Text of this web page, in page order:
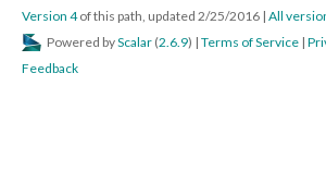
Version 4of this path, updated 2/25/2016 | All
Powered byScalar (2.6.9) | Terms of Service |
Feedback